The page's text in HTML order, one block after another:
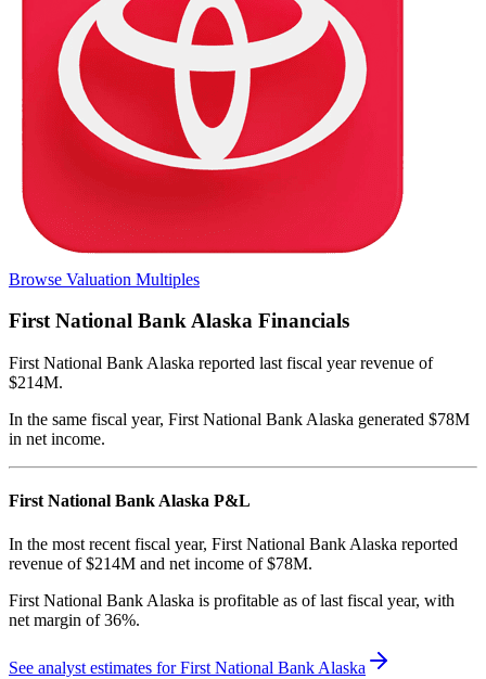
Browse Valuation Multiples
First National Bank Alaska Financials
First National Bank Alaska reported last fiscal year revenue of
$214M.
In the same fiscal year, First National Bank Alaska generated $78M
in net income.
First National Bank Alaska P&L
In the most recent fiscal year, First National Bank Alaska reported
revenue of $214M and net income of $78M.
First National Bank Alaska is profitable as of last fiscal year, with
net margin of 36%.
See analyst estimates forFirst National Bank Alaska